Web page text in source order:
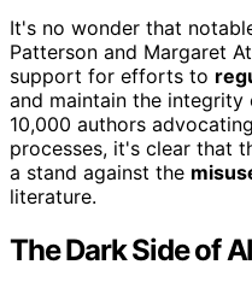
It's no wonder that
Patterson and Margaret
support for efforts to
and maintain the
10,000 authors
processes, it's clear that
a stand against the
literature.
The Dark Side of